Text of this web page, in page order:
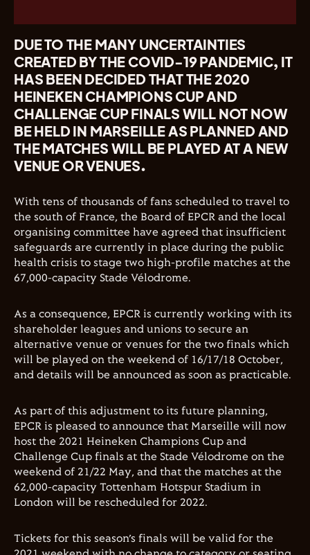
DUE TO THE MANY UNCERTAINTIES
CREATED BY THE COVID-19 PANDEMIC, IT
HAS BEEN DECIDED THAT THE 2020
HEINEKEN CHAMPIONS CUP AND
CHALLENGE CUP FINALS WILL NOT NOW
BE HELD IN MARSEILLE AS PLANNED AND
THE MATCHES WILL BE PLAYED AT A NEW
VENUE OR VENUES.
With tens of thousands of fans scheduled to travel to
the south of France, the Board of EPCR and the local
organising committee have agreed that insufficient
safeguards are currently in place during the public
health crisis to stage two high-profile matches at the
67,000-capacity Stade Vélodrome.
As a consequence, EPCR is currently working with its
shareholder leagues and unions to secure an
alternative venue or venues for the two finals which
will be played on the weekend of 16/17/18 October,
and details will be announced as soon as practicable.
As part of this adjustment to its future planning,
EPCR is pleased to announce that Marseille will now
host the 2021 Heineken Champions Cup and
Challenge Cup finals at the Stade Vélodrome on the
weekend of 21/22 May, and that the matches at the
62,000-capacity Tottenham Hotspur Stadium in
London will be rescheduled for 2022.
Tickets for this season’s finals will be valid for the